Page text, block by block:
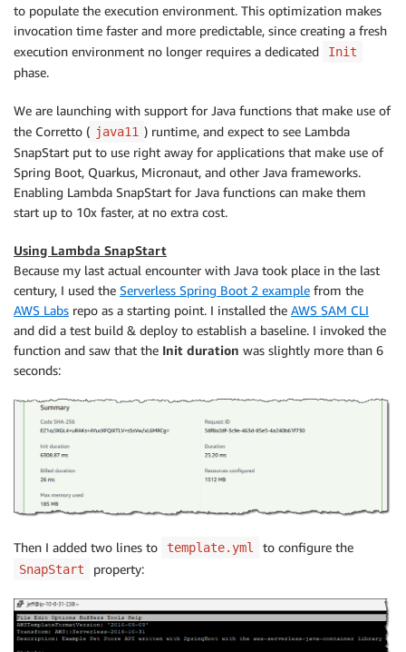
to populate the execution environment. This optimization makes
invocation time faster and more predictable, since creating a fresh
execution environment no longer requires a dedicated
Init
phase.
We are launching with support for Java functions that make use of
the Corretto ( java11 ) runtime, and expect to see Lambda
SnapStart put to use right away for applications that make use of
Spring Boot, Quarkus, Micronaut, and other Java frameworks.
Enabling Lambda SnapStart for Java functions can make them
start up to 10x faster, at no extra cost.
Using Lambda SnapStart
Because my last actual encounter with Java took place in the last
century, I used the Serverless Spring Boot 2 example from the
AWS Labs repo as a starting point. I installed the AWS SAM CLI
and did a test build & deploy to establish a baseline. I invoked the
function and saw that the Init duration was slightly more than 6
seconds:
Then I added two lines to template.yml to configure the
SnapStart property: